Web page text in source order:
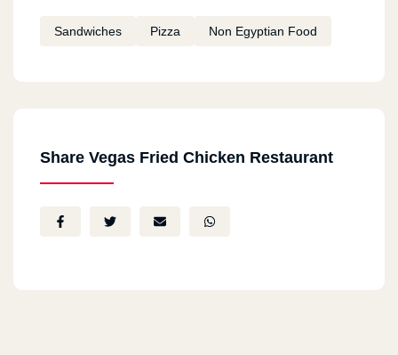
Sandwiches Pizza Non Egyptian Food
Share Vegas Fried Chicken Restaurant